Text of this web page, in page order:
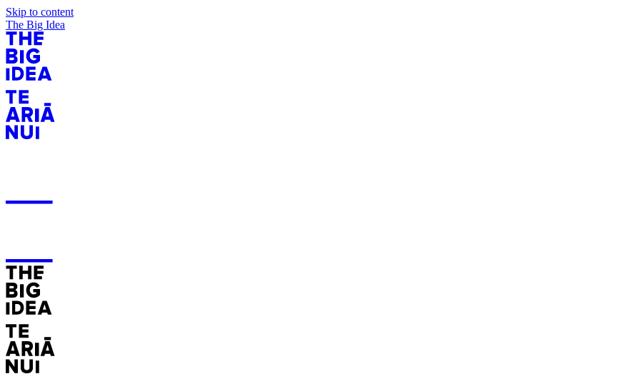
Skip to content
The Big Idea